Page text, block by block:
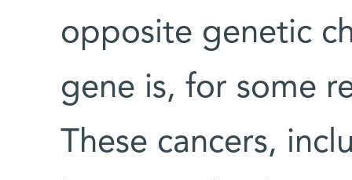
opposite genetic
gene is, for some
These cancers,